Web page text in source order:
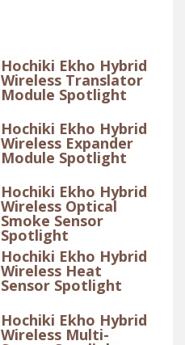
Hochiki Ekho Hybrid
Wireless Translator
Module Spotlight
Hochiki Ekho Hybrid
Wireless Expander
Module Spotlight
Hochiki Ekho Hybrid
Wireless Optical
Smoke Sensor
Spotlight
Hochiki Ekho Hybrid
Wireless Heat
Sensor Spotlight
Hochiki Ekho Hybrid
Wireless Multi-